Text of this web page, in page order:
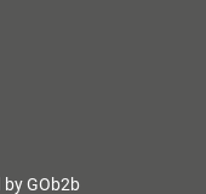
by GOb2b